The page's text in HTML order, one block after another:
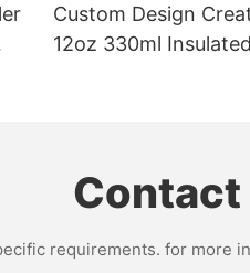
Custom Design
12oz 330ml Insulated
Contact
requirements. for